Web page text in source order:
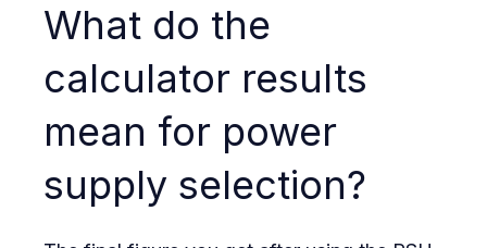
What do the
calculator results
mean for power
supply selection?